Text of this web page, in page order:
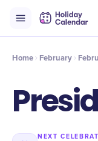
Timeline
Home February
NEXT